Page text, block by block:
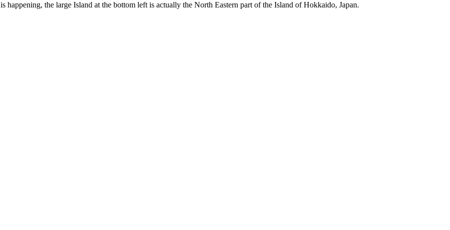
is happening, the large Island at the bottom left is actually the North Eastern part of the Island of Hokkaido, Japan.